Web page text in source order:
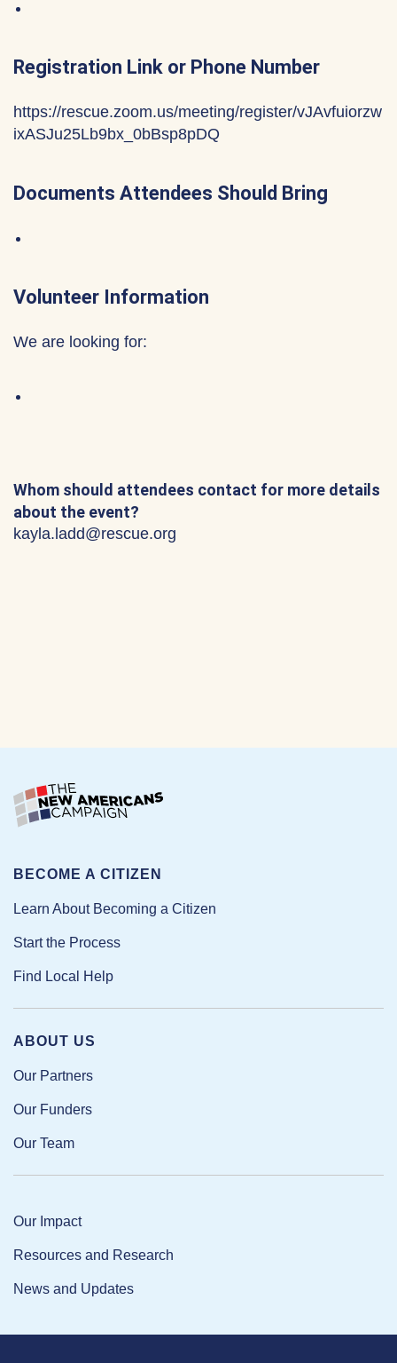
Registration Link or Phone Number
https://rescue.zoom.us/meeting/register/vJAvfuiorzw
ixASJu25Lb9bx_0bBsp8pDQ
Documents Attendees Should Bring
Volunteer Information
We are looking for:
Whom should attendees contact for more details
about the event?
kayla.ladd@rescue.org
ABOUT US
Our Partners
Our Funders
Our Team
Our Impact
Resources and Research
News and Updates
BECOME A CITIZEN
Learn About Becoming a Citizen
Start the Process
Find Local Help